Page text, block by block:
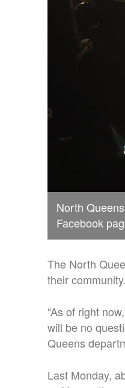
North
Facebook
The North
their community.
“As of right
will be no
Queens
Last Monday,